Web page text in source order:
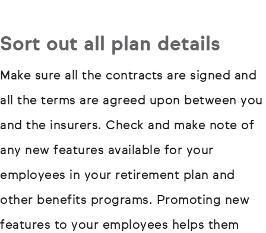
Sort out all plan details
Make sure all the contracts are signed and
all the terms are agreed upon between you
and the insurers. Check and make note of
any new features available for your
employees in your retirement plan and
other benefits programs. Promoting new
features to your employees helps them